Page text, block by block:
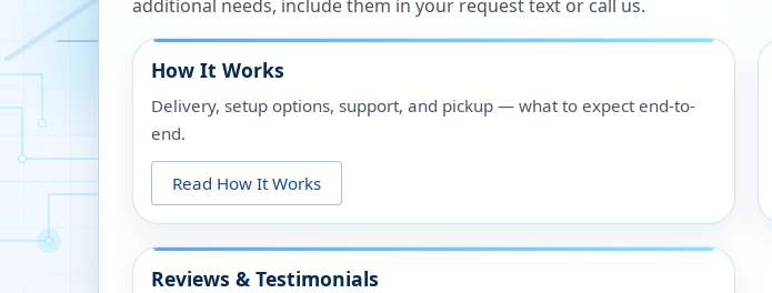
additional needs, include them in your request text or call us.
How It Works
Delivery, setup options, support, and pickup — what to expect end-to-
end.
Read How It Works
Reviews & Testimonials